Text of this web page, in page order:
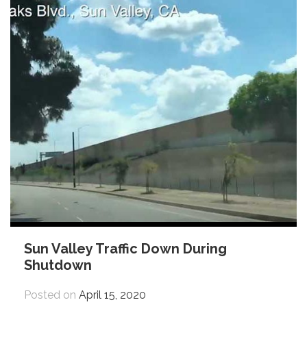
Sun Valley Traffic Down During
Shutdown
Posted on April 15, 2020